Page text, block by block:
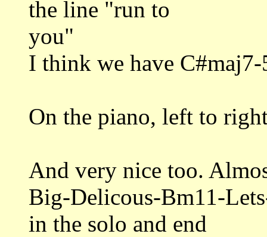
the line "run to
you"
I think we have
On the piano, left to
And very nice too.
Big-Delicous-Bm11-
in the solo and end